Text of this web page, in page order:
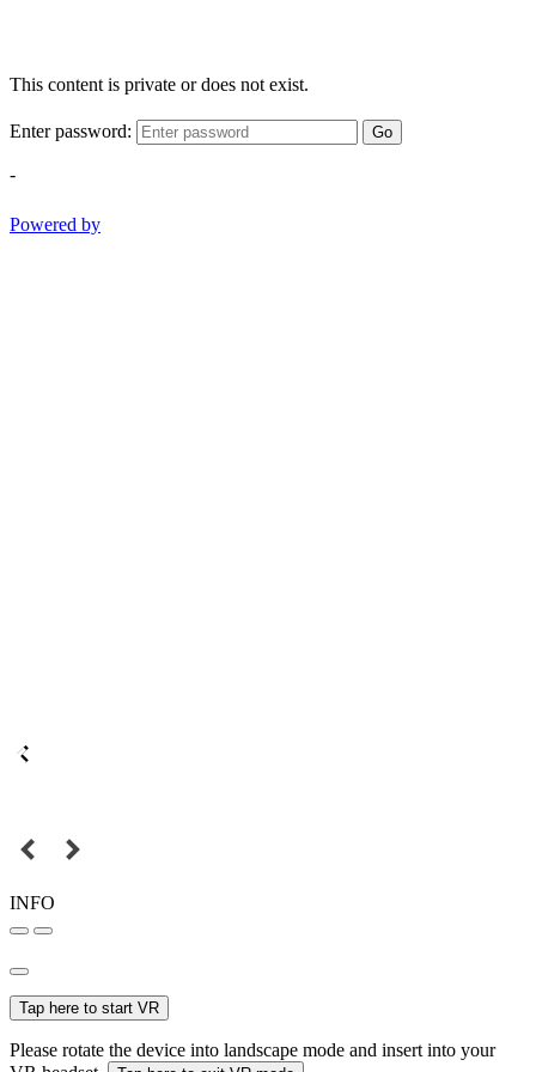
This content is private or does not exist.
Enter password: Go
-
Powered by
INFO
Tap here to start VR
Please rotate the device into landscape mode and insert into your